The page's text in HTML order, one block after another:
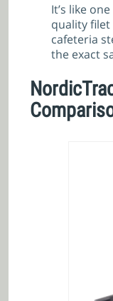
It’s like
quality
cafeteria
the exact